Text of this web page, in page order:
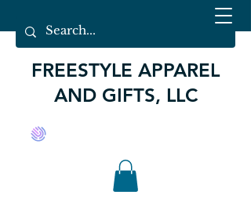
FREESTYLE APPAREL
AND GIFTS, LLC